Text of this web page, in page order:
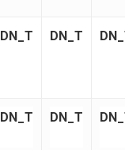
DN_T DN_T
DN_T DN_T